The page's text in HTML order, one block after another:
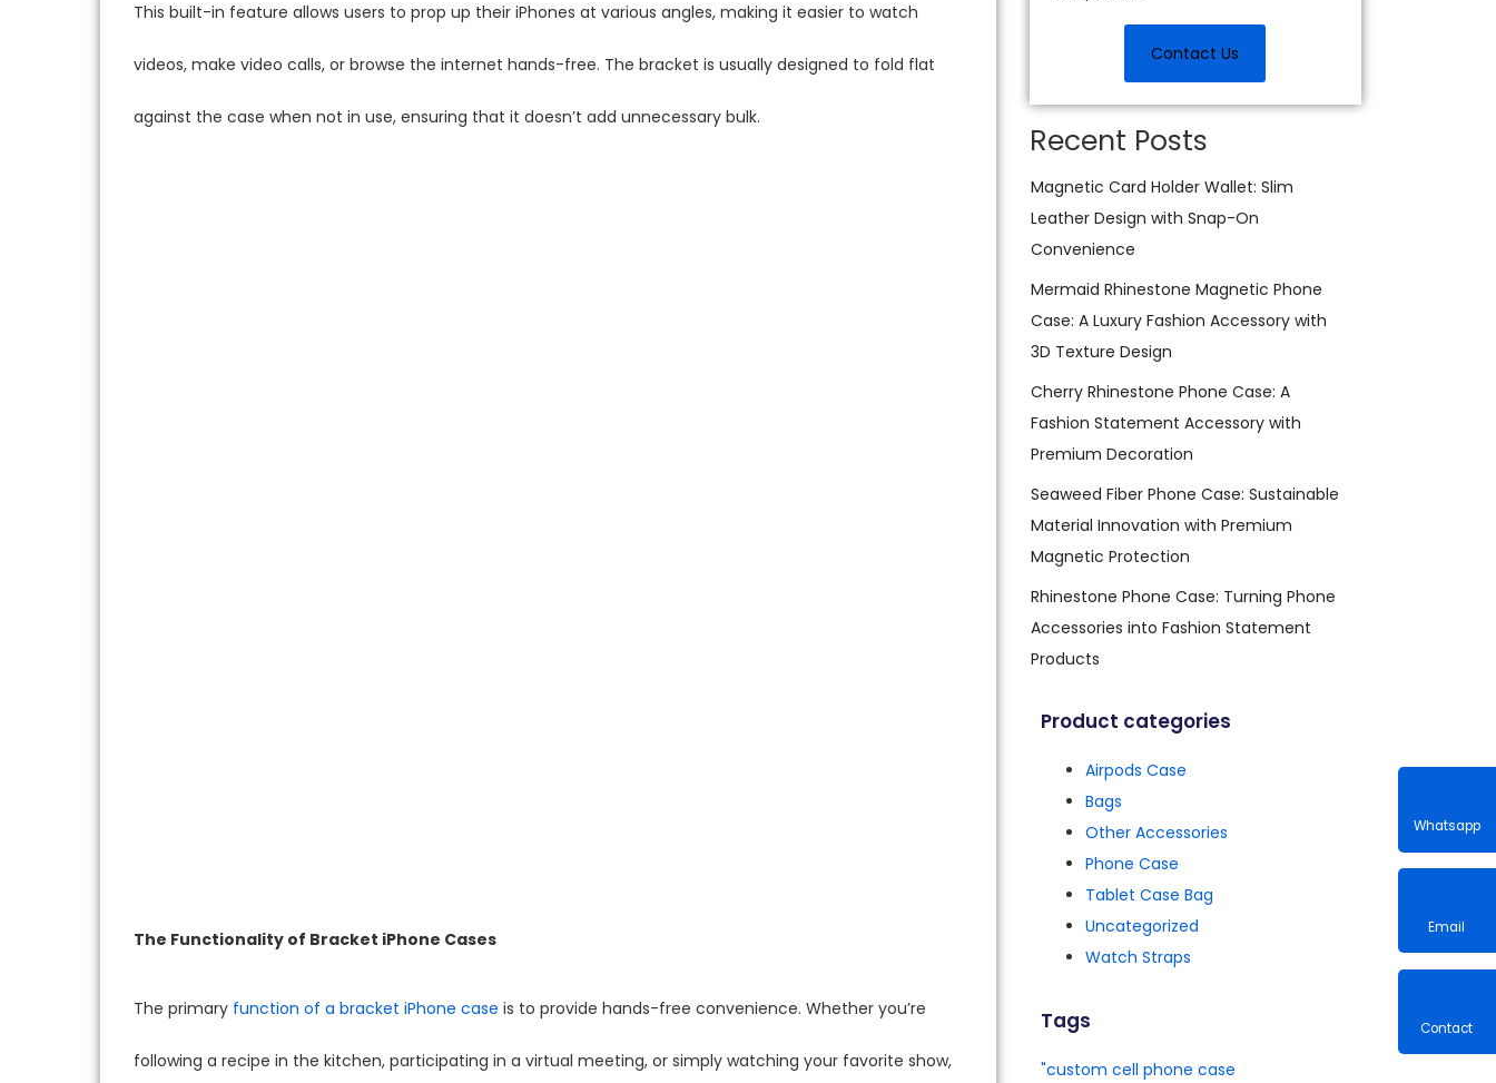
This built-in feature allows users to prop up their iPhones at various angles, making it easier to watch
videos, make video calls, or browse the internet hands-free. The bracket is usually designed to fold flat
against the case when not in use, ensuring that it doesn’t add unnecessary bulk.
The Functionality of Bracket iPhone Cases
The primary function of a bracket iPhone case is to provide hands-free convenience. Whether you’re
following a recipe in the kitchen, participating in a virtual meeting, or simply watching your favorite show,
Contact Us
Recent Posts
Magnetic Card Holder Wallet: Slim
Leather Design with Snap-On
Convenience
Mermaid Rhinestone Magnetic Phone
Case: A Luxury Fashion Accessory with
3D Texture Design
Cherry Rhinestone Phone Case: A
Fashion Statement Accessory with
Premium Decoration
Seaweed Fiber Phone Case: Sustainable
Material Innovation with Premium
Magnetic Protection
Rhinestone Phone Case: Turning Phone
Accessories into Fashion Statement
Products
Product categories
Airpods Case
Bags
Other Accessories
Phone Case
Tablet Case Bag
Uncategorized
Watch Straps
Tags
"custom cell phone case